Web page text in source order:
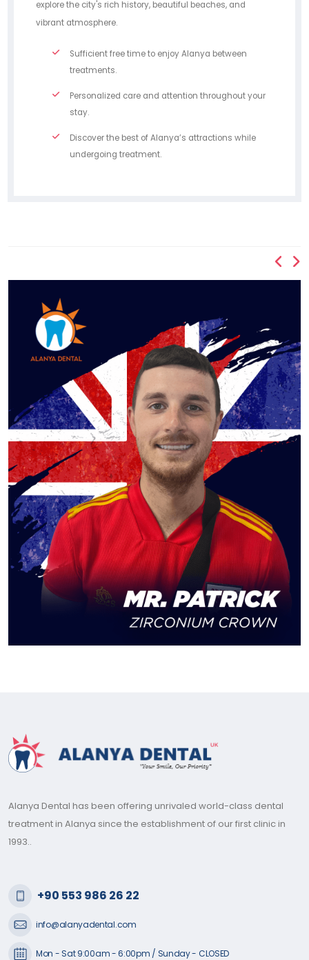
explore the city's rich history, beautiful beaches, and
vibrant atmosphere.
Sufficient free time to enjoy Alanya between
treatments.
Personalized care and attention throughout your
stay.
Discover the best of Alanya’s attractions while
undergoing treatment.
Alanya Dental has been offering unrivaled world-class dental
treatment in Alanya since the establishment of our first clinic in
1993..
+90 553 986 26 22
info@alanyadental.com
Mon - Sat 9:00am - 6:00pm / Sunday - CLOSED